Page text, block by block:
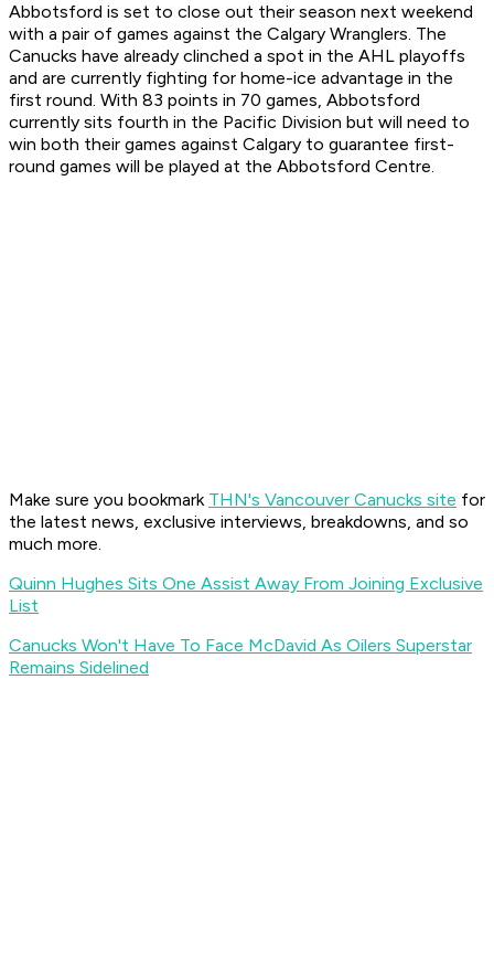
Abbotsford is set to close out their season next weekend
with a pair of games against the Calgary Wranglers. The
Canucks have already clinched a spot in the AHL playoffs
and are currently fighting for home-ice advantage in the
first round. With 83 points in 70 games, Abbotsford
currently sits fourth in the Pacific Division but will need to
win both their games against Calgary to guarantee first-
round games will be played at the Abbotsford Centre.
Make sure you bookmark THN's Vancouver Canucks site for
the latest news, exclusive interviews, breakdowns, and so
much more.
Quinn Hughes Sits One Assist Away From Joining Exclusive
List
Canucks Won't Have To Face McDavid As Oilers Superstar
Remains Sidelined